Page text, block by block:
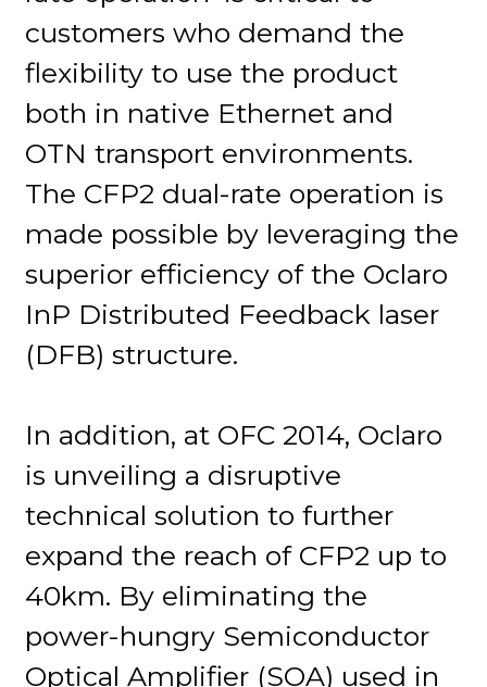
customers who demand the
flexibility to use the product
both in native Ethernet and
OTN transport environments.
The CFP2 dual-rate operation is
made possible by leveraging the
superior efficiency of the Oclaro
InP Distributed Feedback laser
(DFB) structure.
In addition, at OFC 2014, Oclaro
is unveiling a disruptive
technical solution to further
expand the reach of CFP2 up to
40km. By eliminating the
power-hungry Semiconductor
Optical Amplifier (SOA) used in